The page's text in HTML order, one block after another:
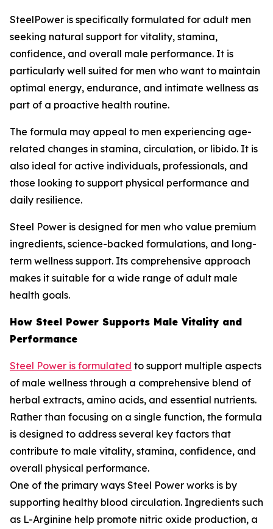
SteelPower is specifically formulated for adult men
seeking natural support for vitality, stamina,
confidence, and overall male performance. It is
particularly well suited for men who want to maintain
optimal energy, endurance, and intimate wellness as
part of a proactive health routine.
The formula may appeal to men experiencing age-
related changes in stamina, circulation, or libido. It is
also ideal for active individuals, professionals, and
those looking to support physical performance and
daily resilience.
Steel Power is designed for men who value premium
ingredients, science-backed formulations, and long-
term wellness support. Its comprehensive approach
makes it suitable for a wide range of adult male
health goals.
How Steel Power Supports Male Vitality and
Performance
Steel Power is formulated to support multiple aspects
of male wellness through a comprehensive blend of
herbal extracts, amino acids, and essential nutrients.
Rather than focusing on a single function, the formula
is designed to address several key factors that
contribute to male vitality, stamina, confidence, and
overall physical performance.
One of the primary ways Steel Power works is by
supporting healthy blood circulation. Ingredients such
as L-Arginine help promote nitric oxide production, a